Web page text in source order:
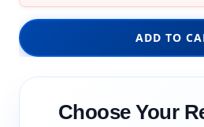
ADD TO
Choose Your